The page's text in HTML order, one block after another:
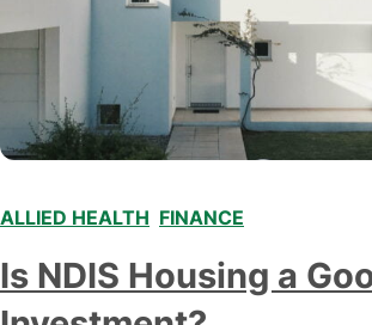
ALLIED HEALTH FINANCE
Is NDIS Housing a